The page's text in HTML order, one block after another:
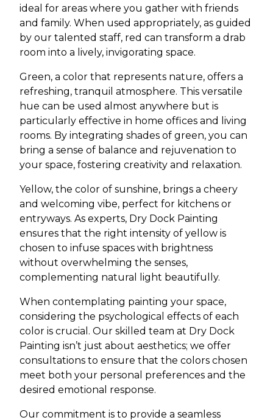
ideal for areas where you gather with friends
and family. When used appropriately, as guided
by our talented staff, red can transform a drab
room into a lively, invigorating space.
Green, a color that represents nature, offers a
refreshing, tranquil atmosphere. This versatile
hue can be used almost anywhere but is
particularly effective in home offices and living
rooms. By integrating shades of green, you can
bring a sense of balance and rejuvenation to
your space, fostering creativity and relaxation.
Yellow, the color of sunshine, brings a cheery
and welcoming vibe, perfect for kitchens or
entryways. As experts, Dry Dock Painting
ensures that the right intensity of yellow is
chosen to infuse spaces with brightness
without overwhelming the senses,
complementing natural light beautifully.
When contemplating painting your space,
considering the psychological effects of each
color is crucial. Our skilled team at Dry Dock
Painting isn’t just about aesthetics; we offer
consultations to ensure that the colors chosen
meet both your personal preferences and the
desired emotional response.
Our commitment is to provide a seamless